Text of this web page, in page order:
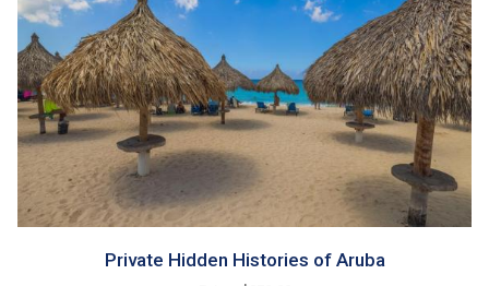
Private Hidden Histories of Aruba